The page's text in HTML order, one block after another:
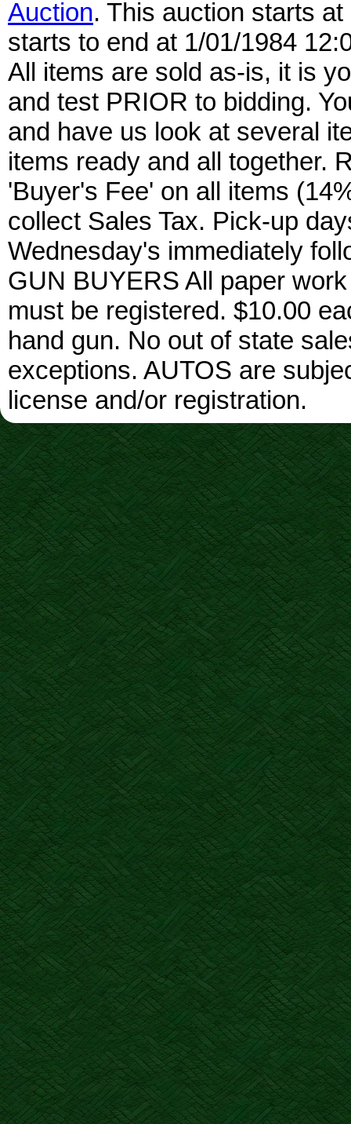
Auction. This auction starts
starts to end at 1/01/1984
All items are sold as-is, it is
and test PRIOR to bidding.
and have us look at several
items ready and all together.
'Buyer's Fee' on all items
collect Sales Tax. Pick-up
Wednesday's immediately
GUN BUYERS All paper
must be registered. $10.00
hand gun. No out of state
exceptions. AUTOS are
license and/or registration.